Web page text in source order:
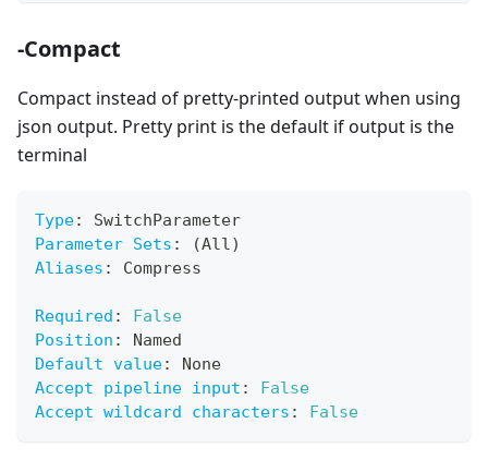
-Compact
Compact instead of pretty-printed output when using
json output. Pretty print is the default if output is the
terminal
Type:
SwitchParameter
Parameter Sets :
(All)
Aliases : Compress
Required :
False
Position :
Named
Default value:
None
Accept pipeline input :
False
Accept wildcard characters : False